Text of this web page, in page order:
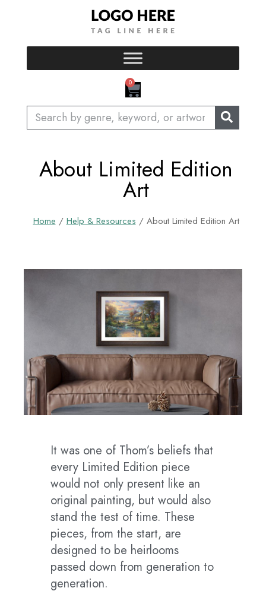
0
CART
Search
About Limited Edition
Art
Home / Help & Resources / About Limited Edition Art
It was one of Thom’s beliefs that
every Limited Edition piece
would not only present like an
original painting, but would also
stand the test of time. These
pieces, from the start, are
designed to be heirlooms
passed down from generation to
generation.